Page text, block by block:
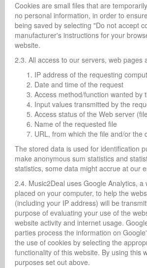
Cookies are small files that are
no personal information, in order to
being saved by selecting "Do not accept
manufacturer's instructions for your
website.
2.3. All access to our servers, web
IP address of the requesting
Date and time of the request
Access method/function wanted by
Input values transmitted by the
Access status of the Web server
Name of the requested file
URL, from which the file and/or the
The stored data is used for identification
make anonymous sum statistics and
statistics, some data might accrue at our
2.4. Music2Deal uses Google Analytics,
placed on your computer, to help the
(including your IP address) will be
purpose of evaluating your use of the
website activity and internet usage.
parties process the information on
the use of cookies by selecting the
functionality of this website. By using this
purposes set out above.